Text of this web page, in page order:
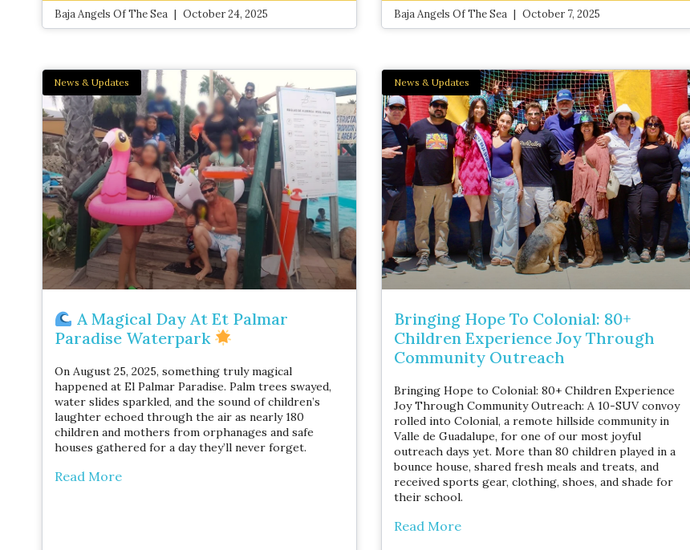
Baja Angels Of The Sea October 24, 2025 Baja Angels Of The Sea October 7, 2025
News & Updates
A Magical Day At Et Palmar
Paradise Waterpark
On August 25, 2025, something truly magical
happened at El Palmar Paradise. Palm trees swayed,
water slides sparkled, and the sound of children’s
laughter echoed through the air as nearly 180
children and mothers from orphanages and safe
houses gathered for a day they’ll never forget.
Read More
News & Updates
Bringing Hope To Colonial: 80+
Children Experience Joy Through
Community Outreach
Bringing Hope to Colonial: 80+ Children Experience
Joy Through Community Outreach: A 10-SUV convoy
rolled into Colonial, a remote hillside community in
Valle de Guadalupe, for one of our most joyful
outreach days yet. More than 80 children played in a
bounce house, shared fresh meals and treats, and
received sports gear, clothing, shoes, and shade for
their school.
Read More